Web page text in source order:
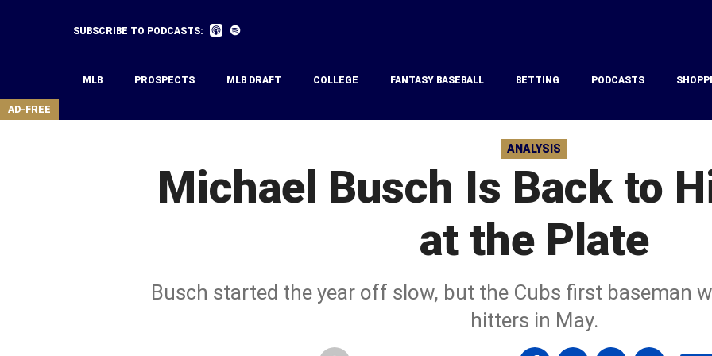
area
SUBSCRIBE TO PODCASTS:
Listen
MLB PROSPECTS MLB DRAFT COLLEGE FANTASY BASEBALL BETTING PODCASTS
AD-FREE
ANALYSIS
Michael Busch Is Back to
at the Plate
Busch started the year off slow, but the Cubs first baseman
hitters in May.